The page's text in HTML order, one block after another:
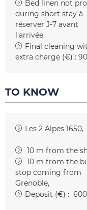
Bed linen not
during short stay à
réserver J-7 avant
l'arrivée
Final cleaning
extra charge (€) : 90
TO KNOW
Les 2 Alpes 1650
10 m from the
10 m from the
stop coming from
Grenoble
Deposit (€) : 600